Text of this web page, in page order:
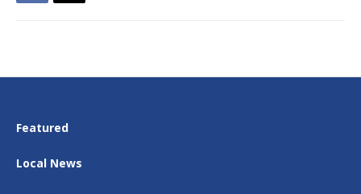
Featured
Local News